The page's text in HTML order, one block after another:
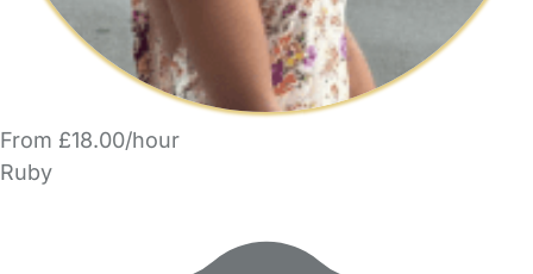
From £18.00/hour
Ruby